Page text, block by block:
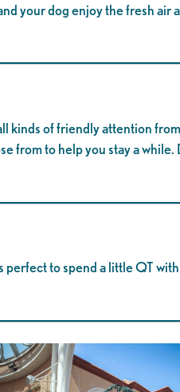
your dog enjoy the fresh air
kinds of friendly attention
from to help you stay a while.
perfect to spend a little QT